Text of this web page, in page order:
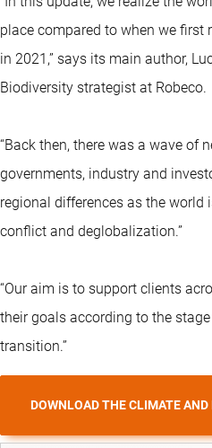
place compared to when we first
in 2021,” says its main author,
Biodiversity strategist at Robeco.
“Back then, there was a wave of
governments, industry and
regional differences as the world
conflict and deglobalization.”
“Our aim is to support clients
their goals according to the
transition.”
DOWNLOAD THE CLIMATE